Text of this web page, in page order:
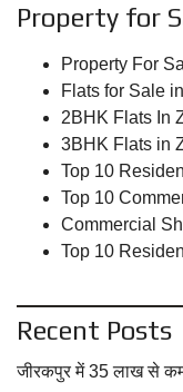
Property for
Property For
Flats for Sale
2BHK Flats In
3BHK Flats in
Top 10
Top 10
Commercial
Top 10
Recent Posts
जीरकपुर में 35 लाख से